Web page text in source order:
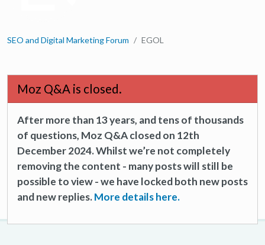
SEO and Digital Marketing Forum EGOL
Moz Q&A is closed.
After more than 13 years, and tens of thousands
of questions, Moz Q&A closed on 12th
December 2024. Whilst we’re not completely
removing the content - many posts will still be
possible to view - we have locked both new posts
and new replies.More details here.